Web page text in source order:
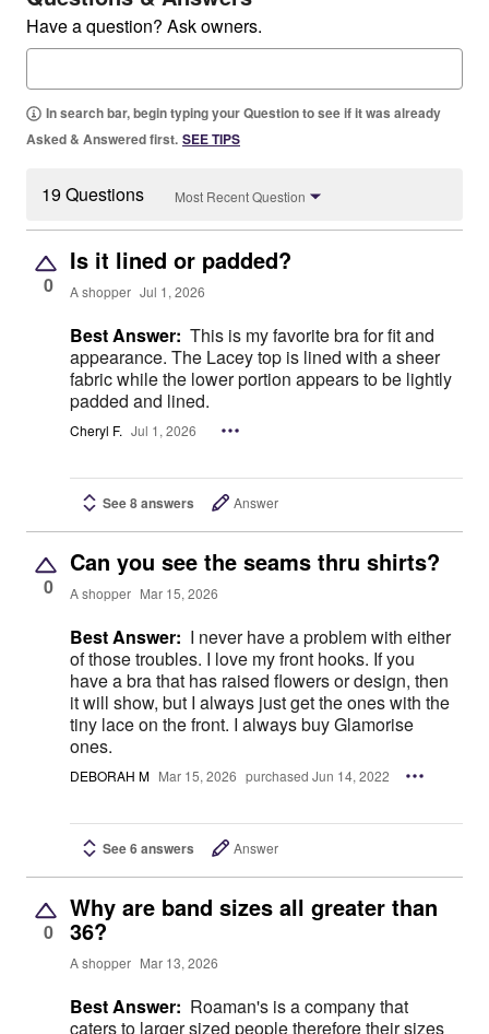
Have a question? Ask owners.
In search bar, begin typing your Question to see if it was already
Asked & Answered first. SEE TIPS
19 Questions Most Recent Question
0
Is it lined or padded?
A shopper Jul 1, 2026
Best Answer: This is my favorite bra for fit and
appearance. The Lacey top is lined with a sheer
fabric while the lower portion appears to be lightly
padded and lined.
Cheryl F. Jul 1, 2026
See 8 answers Answer
0
Can you see the seams thru shirts?
A shopper Mar 15, 2026
Best Answer: I never have a problem with either
of those troubles. I love my front hooks. If you
have a bra that has raised flowers or design, then
it will show, but I always just get the ones with the
tiny lace on the front. I always buy Glamorise
ones.
DEBORAH M Mar 15, 2026 purchased Jun 14, 2022
See 6 answers Answer
0
Why are band sizes all greater than
36?
A shopper Mar 13, 2026
Best Answer: Roaman's is a company that
caters to larger sized people therefore their sizes